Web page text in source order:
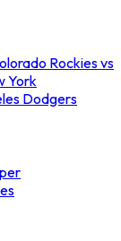
Rockies vs
York
Dodgers